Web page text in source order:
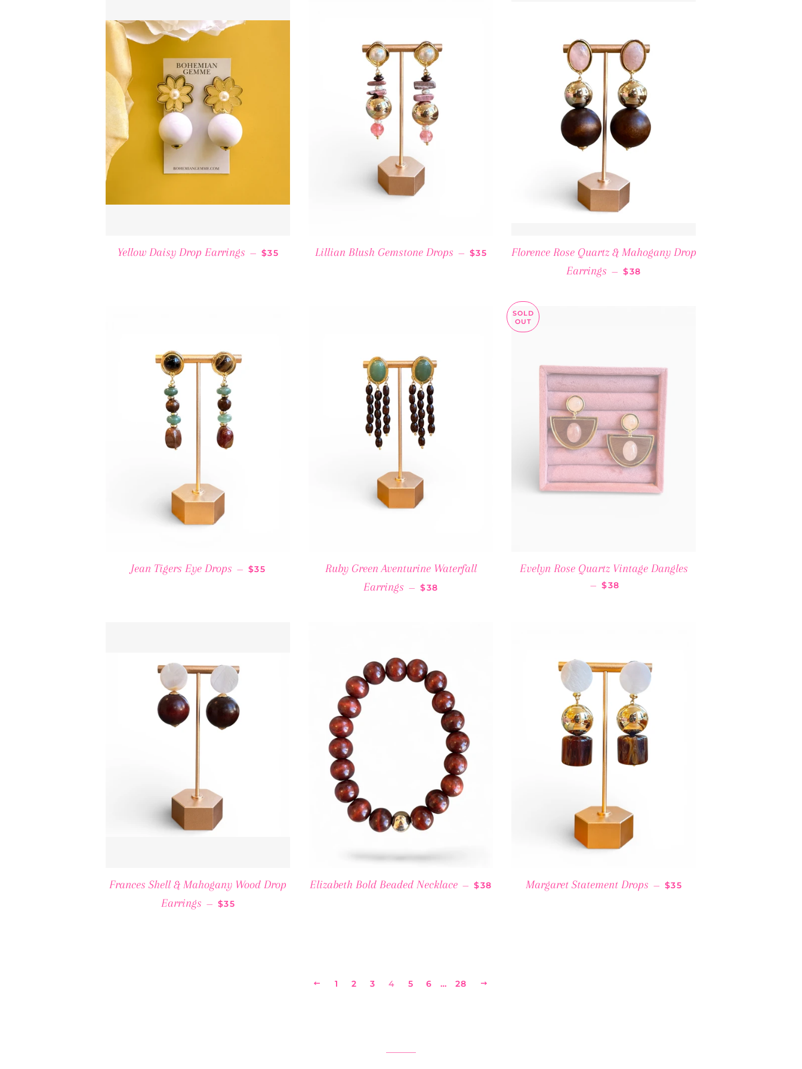
Yellow Daisy Drop Earrings — REGULAR PRICE
$35 Lillian Blush Gemstone Drops — REGULAR PRICE
$35
Florence Rose Quartz & Mahogany Drop
Earrings — REGULAR PRICE
$38
Jean Tigers Eye Drops — REGULAR PRICE
$35
Ruby Green Aventurine Waterfall
Earrings — REGULAR PRICE
$38
SOLD
OUT
Evelyn Rose Quartz Vintage Dangles
— REGULAR PRICE
$38
Frances Shell & Mahogany Wood Drop
Earrings — REGULAR PRICE
$35
Elizabeth Bold Beaded Necklace — REGULAR PRICE
$38 Margaret Statement Drops — REGULAR PRICE
$35
PREVIOUS
1 2 3 4 5 6 … 28